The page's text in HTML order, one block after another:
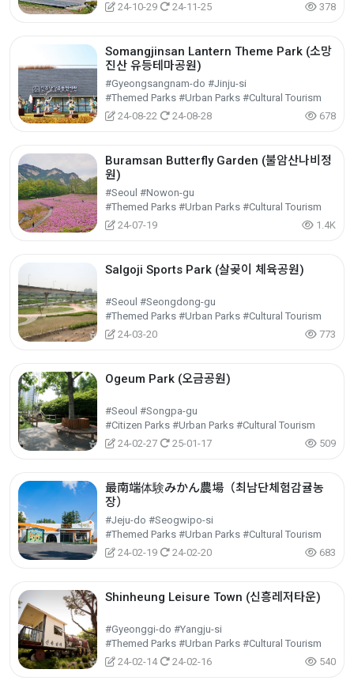
24-10-29
24-11-25 378
Somangjinsan Lantern Theme Park (소망
진산 유등테마공원)
#Gyeongsangnam-do #Jinju-si
#Themed Parks #Urban Parks #Cultural Tourism
24-08-22
24-08-28 678
Buramsan Butterfly Garden (불암산나비정
원)
#Seoul #Nowon-gu
#Themed Parks #Urban Parks #Cultural Tourism
24-07-19
1.4K
Salgoji Sports Park (살곶이 체육공원)
#Seoul #Seongdong-gu
#Themed Parks #Urban Parks #Cultural Tourism
24-03-20
773
Ogeum Park (오금공원)
#Seoul #Songpa-gu
#Citizen Parks #Urban Parks #Cultural Tourism
24-02-27
25-01-17 509
最南端体験みかん農場（최남단체험감귤농
장）
#Jeju-do #Seogwipo-si
#Themed Parks #Urban Parks #Cultural Tourism
24-02-19
24-02-20 683
Shinheung Leisure Town (신흥레저타운)
#Gyeonggi-do #Yangju-si
#Themed Parks #Urban Parks #Cultural Tourism
24-02-14
24-02-16 540